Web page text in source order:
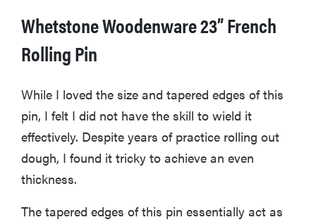
Whetstone Woodenware 23” French
Rolling Pin
While I loved the size and tapered edges of this
pin, I felt I did not have the skill to wield it
effectively. Despite years of practice rolling out
dough, I found it tricky to achieve an even
thickness.
The tapered edges of this pin essentially act as